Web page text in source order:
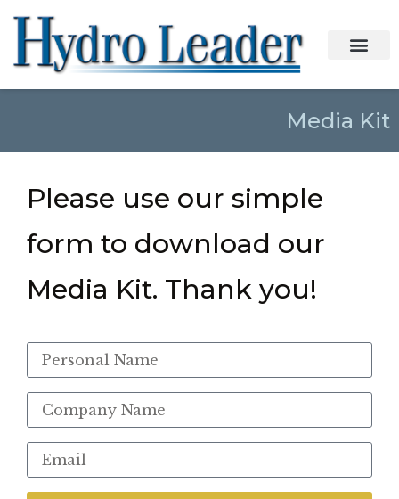
Media Kit
Please use our simple
form to download our
Media Kit. Thank you!